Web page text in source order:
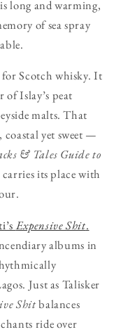
long and warming,
of sea spray
for Scotch whisky. It
of Islay’s peat
malts. That
yet sweet —
& Tales Guide to
its place with
Expensive Shit.
albums in
Just as Talisker
Shitbalances
ride over